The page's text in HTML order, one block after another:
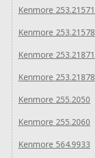
Kenmore 253.21571
Kenmore 253.21578
Kenmore 253.21871
Kenmore 253.21878
Kenmore 255.2050
Kenmore 255.2060
Kenmore 564.9933